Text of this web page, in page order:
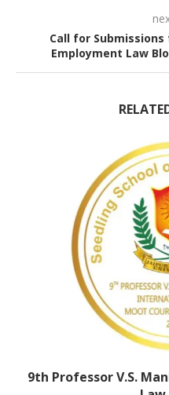
Call for
Employment Law
9th Professor V.S.